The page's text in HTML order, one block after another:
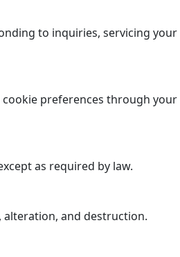
to inquiries, servicing your
cookie preferences through your
as required by law.
and destruction.